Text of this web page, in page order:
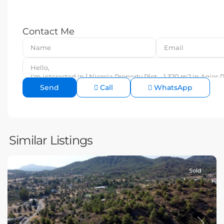
Contact Me
Call WhatsApp
Similar Listings
Sold